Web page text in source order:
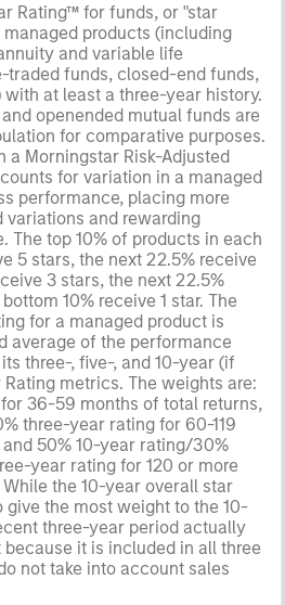
Rating™ for funds, or "star
products (including
and variable life
traded funds, closed-end funds,
at least a three-year history.
openended mutual funds are
for comparative purposes.
a Morningstar Risk-Adjusted
for variation in a managed
performance, placing more
and rewarding
The top 10% of products in each
5 stars, the next 22.5% receive
3 stars, the next 22.5%
10% receive 1 star. The
for a managed product is
average of the performance
three-, five-, and 10-year (if
metrics. The weights are:
36-59 months of total returns,
three-year rating for 60-119
50% 10-year rating/30%
year rating for 120 or more
the 10-year overall star
the most weight to the 10-
three-year period actually
it is included in all three
not take into account sales